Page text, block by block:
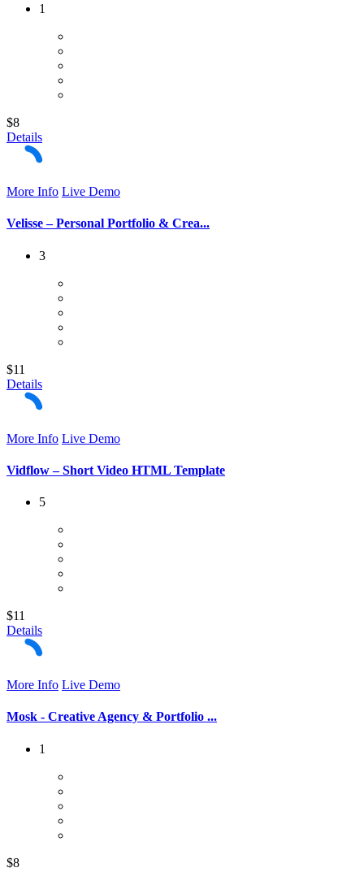
1
$8
Details
More Info Live Demo
Velisse – Personal Portfolio & Crea...
3
$11
Details
More Info Live Demo
Vidflow – Short Video HTML Template
5
$11
Details
More Info Live Demo
Mosk - Creative Agency & Portfolio ...
1
$8